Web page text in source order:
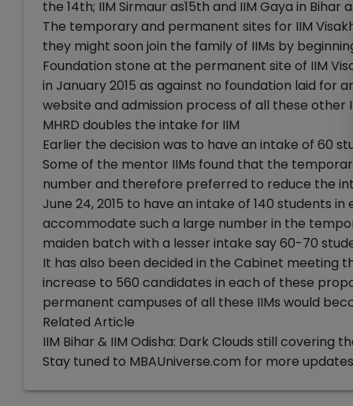
the 14th; IIM Sirmaur as15th and IIM Gaya in Bihar
The temporary and permanent sites for IIM
they might soon join the family of IIMs by
Foundation stone at the permanent site of IIM
in January 2015 as against no foundation laid for
website and admission process of all these other
MHRD doubles the intake for IIM
Earlier the decision was to have an intake of 60
Some of the mentor IIMs found that the
number and therefore preferred to reduce the
June 24, 2015 to have an intake of 140 students
accommodate such a large number in the
maiden batch with a lesser intake say 60-70
It has also been decided in the Cabinet meeting
increase to 560 candidates in each of these
permanent campuses of all these IIMs would
Related Article
IIM Bihar & IIM Odisha: Dark Clouds still covering
Stay tuned to MBAUniverse.com for more